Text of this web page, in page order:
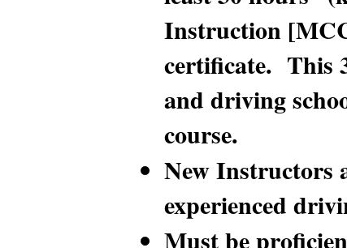
Instruction
certificate. This
and driving
course.
New Instructors
experienced
Must be